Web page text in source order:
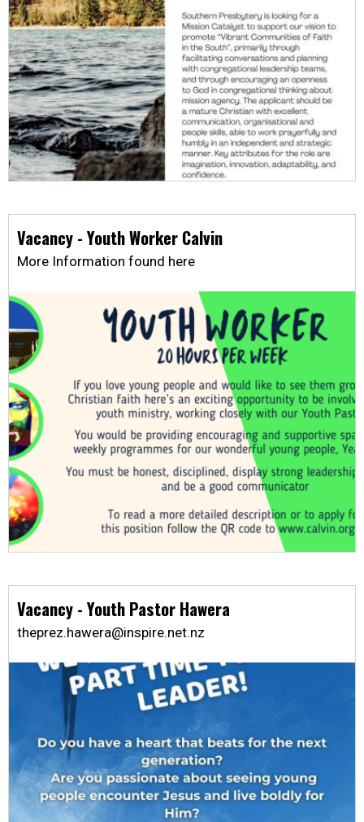
Vacancy - Youth Worker Calvin
More Information found here
Vacancy - Youth Pastor Hawera
theprez.hawera@inspire.net.nz